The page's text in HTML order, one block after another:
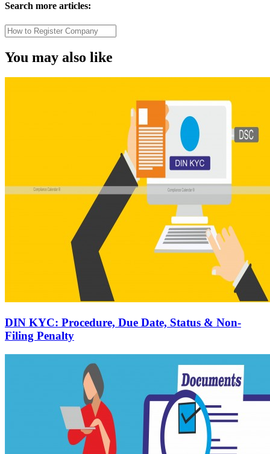
Search more articles:
You may also like
DIN KYC: Procedure, Due Date, Status & Non-
Filing Penalty